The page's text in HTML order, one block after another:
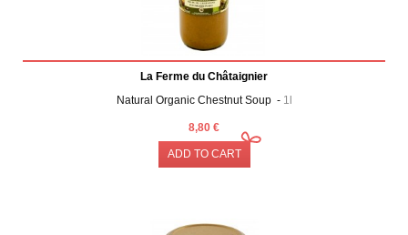
La Ferme du Châtaignier
Natural Organic Chestnut Soup - 1l
8,80 €
ADD TO CART